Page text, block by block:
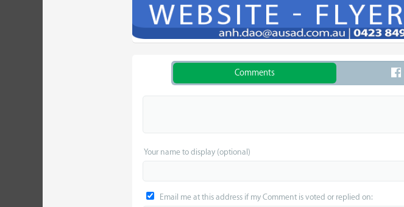
Comments
Your name to display (optional)
Email me at this address if my Comment is voted or replied on: